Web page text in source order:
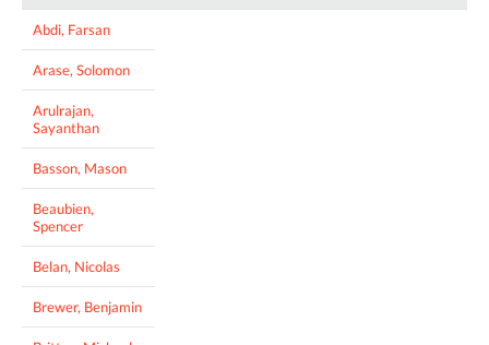
Abdi, Farsan
Arase, Solomon
Arulrajan,
Sayanthan
Basson, Mason
Beaubien,
Spencer
Belan, Nicolas
Brewer, Benjamin